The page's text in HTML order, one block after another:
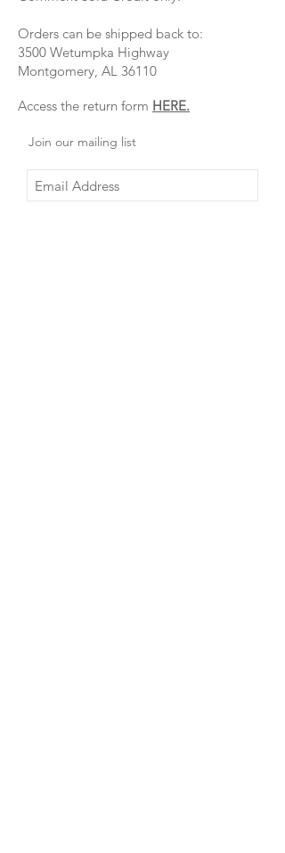
Orders can be shipped back to:
3500 Wetumpka Highway
Montgomery, AL 36110
Access the return form HERE.
Join our mailing list